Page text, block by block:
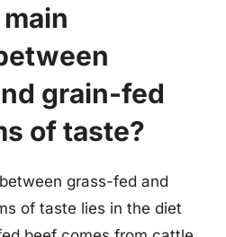
grain-fed
of taste?
grass-fed and
of taste lies in the diet